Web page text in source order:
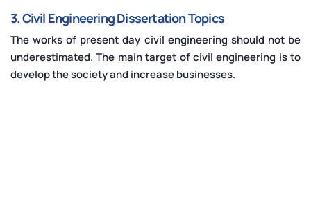
3. Civil Engineering Dissertation Topics
The works of present day civil engineering should not be
underestimated. The main target of civil engineering is to
develop the society and increase businesses.